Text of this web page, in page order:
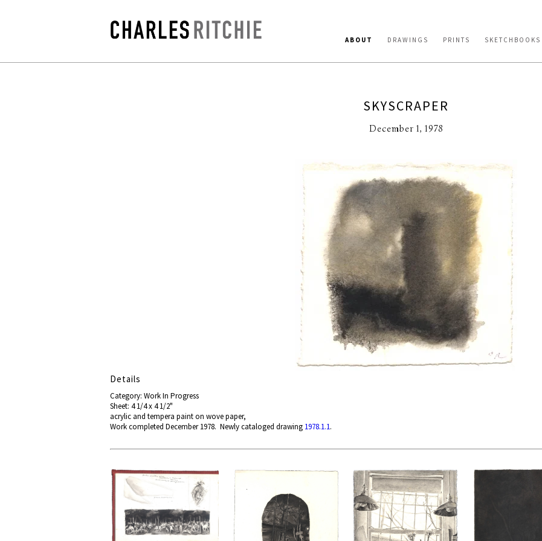
ABOUT DRAWINGS PRINTS SKETCHBOOKS
SKYSCRAPER
December 1, 1978
Details
Category: Work In Progress
Sheet: 4 1/4 x 4 1/2"
acrylic and tempera paint on wove paper,
Work completed December 1978. Newly cataloged drawing 1978.1.1.